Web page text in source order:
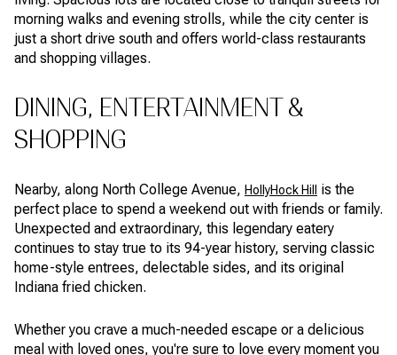
morning walks and evening strolls, while the city center is
just a short drive south and offers world-class restaurants
and shopping villages.
DINING, ENTERTAINMENT &
SHOPPING
Nearby, along North College Avenue, HollyHock Hill is the
perfect place to spend a weekend out with friends or family.
Unexpected and extraordinary, this legendary eatery
continues to stay true to its 94-year history, serving classic
home-style entrees, delectable sides, and its original
Indiana fried chicken.
Whether you crave a much-needed escape or a delicious
meal with loved ones, you're sure to love every moment you